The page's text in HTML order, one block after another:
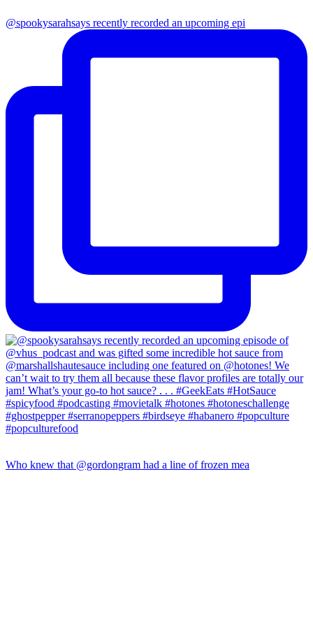
@spookysarahsays recently recorded an upcoming epi
Who knew that @gordongram had a line of frozen mea